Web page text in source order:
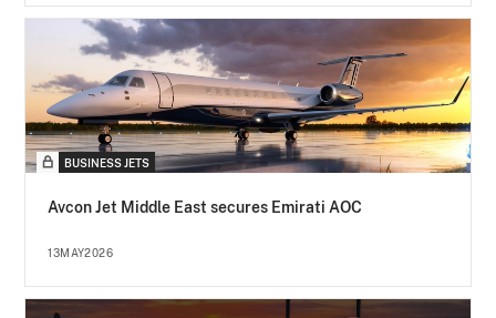
BUSINESS JETS
Avcon Jet Middle East secures Emirati AOC
13MAY2026